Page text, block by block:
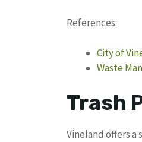
References:
City of
Waste
Trash
Vineland offers